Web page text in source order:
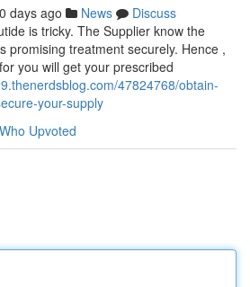
days ago News
Discuss
is tricky. The Supplier know the
promising treatment securely. Hence ,
you will get your prescribed
47824768/obtain-
your-supply
Who Upvoted